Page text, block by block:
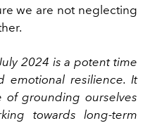
we are not neglecting
2024 is a potent time
emotional resilience. It
of grounding ourselves
towards long-term